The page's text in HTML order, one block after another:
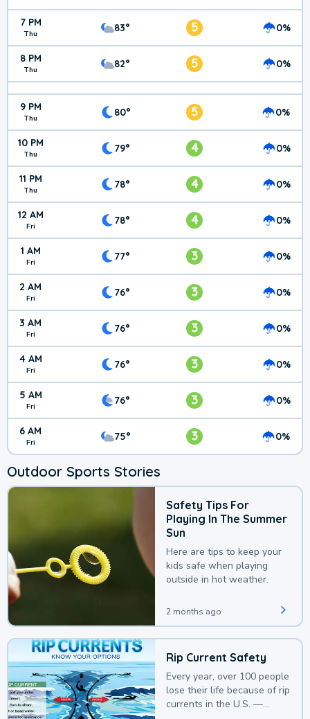
7 PM
Thu 83° 5 0%
8 PM
Thu 82° 5 0%
9 PM
Thu 80° 5 0%
10 PM
Thu 79° 4 0%
11 PM
Thu 78° 4 0%
12 AM
Fri 78° 4 0%
1 AM
Fri 77° 3 0%
2 AM
Fri 76° 3 0%
3 AM
Fri 76° 3 0%
4 AM
Fri 76° 3 0%
5 AM
Fri 76° 3 0%
6 AM
Fri 75° 3 0%
Outdoor Sports Stories
Safety Tips For
Playing In The Summer
Sun
Here are tips to keep your
kids safe when playing
outside in hot weather.
2 months ago
Rip Current Safety
Every year, over 100 people
lose their life because of rip
currents in the U.S. —